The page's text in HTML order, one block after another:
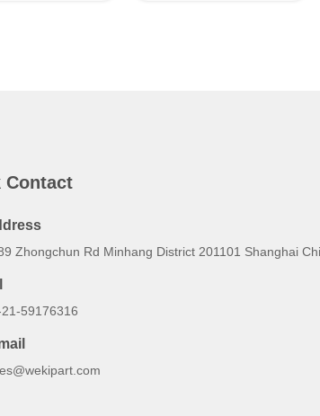
Contact
Zhongchun Rd Minhang District 201101 Shanghai
59176316